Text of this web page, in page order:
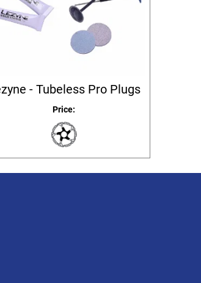
- Tubeless Pro Plugs
Price: